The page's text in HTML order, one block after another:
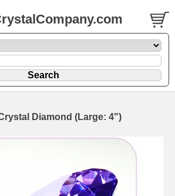
Diamond (Large: 4")